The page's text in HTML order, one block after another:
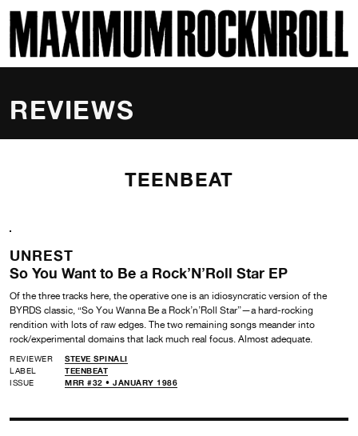
MAXIMUM ROCKNROLL
REVIEWS
TEENBEAT
UNREST
So You Want to Be a Rock’N’Roll Star EP
Of the three tracks here, the operative one is an idiosyncratic version of the
BYRDS classic, “So You Wanna Be a Rock’n’Roll Star”—a hard-rocking
rendition with lots of raw edges. The two remaining songs meander into
rock/experimental domains that lack much real focus. Almost adequate.
REVIEWER
STEVE SPINALI
LABEL
TEENBEAT
ISSUE
MRR #32 • JANUARY 1986